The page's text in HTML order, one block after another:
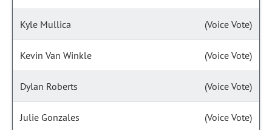
Kyle Mullica (Voice Vote)
Kevin Van Winkle (Voice Vote)
Dylan Roberts (Voice Vote)
Julie Gonzales (Voice Vote)